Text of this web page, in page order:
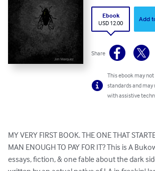
Ebook
USD 12.00
Add
Share
This ebook may
standards and
with assistive
MY VERY FIRST BOOK. THE ONE THAT
MAN ENOUGH TO PAY FOR IT? This is A
essays, fiction, & one fable about the dark